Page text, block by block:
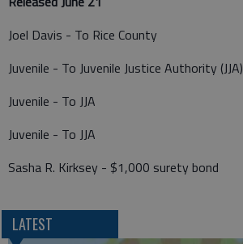
Joel Davis - To Rice County
Juvenile - To Juvenile Justice Authority (JJA)
Juvenile - To JJA
Juvenile - To JJA
Sasha R. Kirksey - $1,000 surety bond
LATEST